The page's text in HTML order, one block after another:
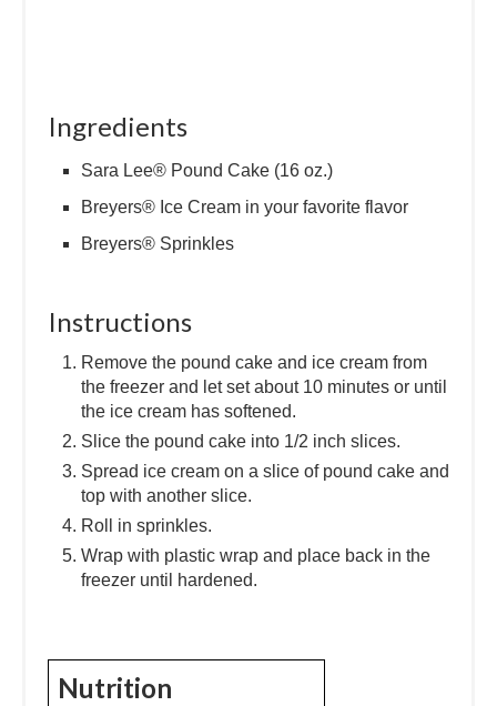
Ingredients
Sara Lee® Pound Cake (16 oz.)
Breyers® Ice Cream in your favorite flavor
Breyers® Sprinkles
Instructions
Remove the pound cake and ice cream from
the freezer and let set about 10 minutes or until
the ice cream has softened.
Slice the pound cake into 1/2 inch slices.
Spread ice cream on a slice of pound cake and
top with another slice.
Roll in sprinkles.
Wrap with plastic wrap and place back in the
freezer until hardened.
Nutrition